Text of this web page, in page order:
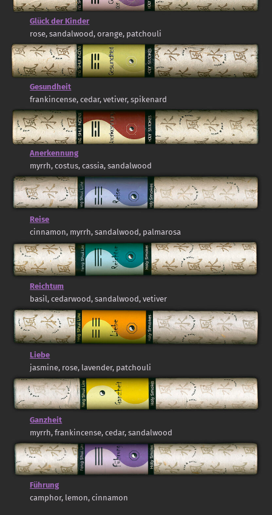
Glück der Kinder
rose, sandalwood, orange, patchouli
Gesundheit
frankincense, cedar, vetiver, spikenard
Anerkennung
myrrh, costus, cassia, sandalwood
Reise
cinnamon, myrrh, sandalwood, palmarosa
Reichtum
basil, cedarwood, sandalwood, vetiver
Liebe
jasmine, rose, lavender, patchouli
Ganzheit
myrrh, frankincense, cedar, sandalwood
Führung
camphor, lemon, cinnamon